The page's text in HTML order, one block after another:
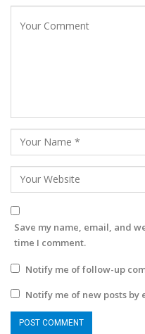
Save my name, email, and
time I comment.
Notify me of follow-up
Notify me of new posts by